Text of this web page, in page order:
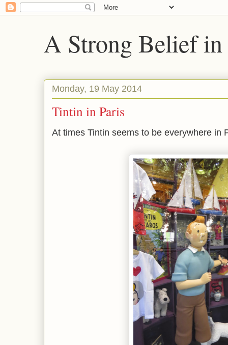
A Strong Belief
Monday, 19 May 2014
Tintin in Paris
At times Tintin seems to be everywhere in